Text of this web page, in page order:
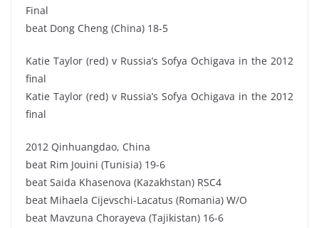
Final
beat Dong Cheng (China) 18-5
Katie Taylor (red) v Russia’s Sofya Ochigava in the 2012
final
Katie Taylor (red) v Russia’s Sofya Ochigava in the 2012
final
2012 Qinhuangdao, China
beat Rim Jouini (Tunisia) 19-6
beat Saida Khasenova (Kazakhstan) RSC4
beat Mihaela Cijevschi-Lacatus (Romania) W/O
beat Mavzuna Chorayeva (Tajikistan) 16-6